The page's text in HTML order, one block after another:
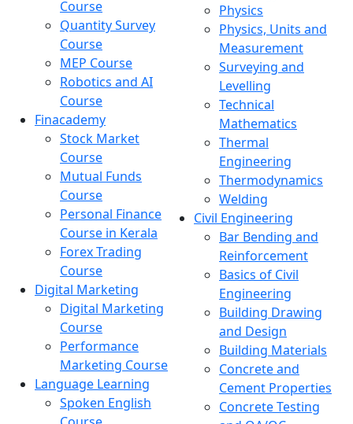
Course
Quantity Survey
Course
MEP Course
Robotics and AI
Course
Finacademy
Stock Market
Course
Mutual Funds
Course
Personal Finance
Course in Kerala
Forex Trading
Course
Digital Marketing
Digital Marketing
Course
Performance
Marketing Course
Language Learning
Spoken English
Physics
Physics, Units and
Measurement
Surveying and
Levelling
Technical
Mathematics
Thermal
Engineering
Thermodynamics
Welding
Civil Engineering
Bar Bending and
Reinforcement
Basics of Civil
Engineering
Building Drawing
and Design
Building Materials
Concrete and
Cement Properties
Concrete Testing